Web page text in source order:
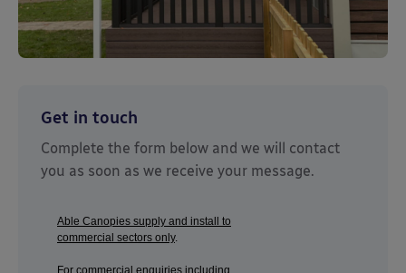
Get in touch
Complete the form below and we will contact
you as soon as we receive your message.